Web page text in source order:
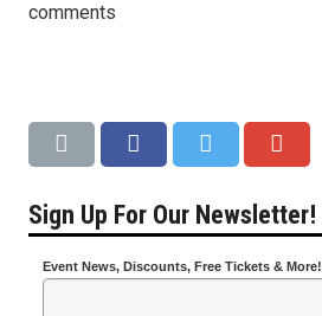
comments
Sign Up For Our Newsletter!
Event News, Discounts, Free Tickets & More!